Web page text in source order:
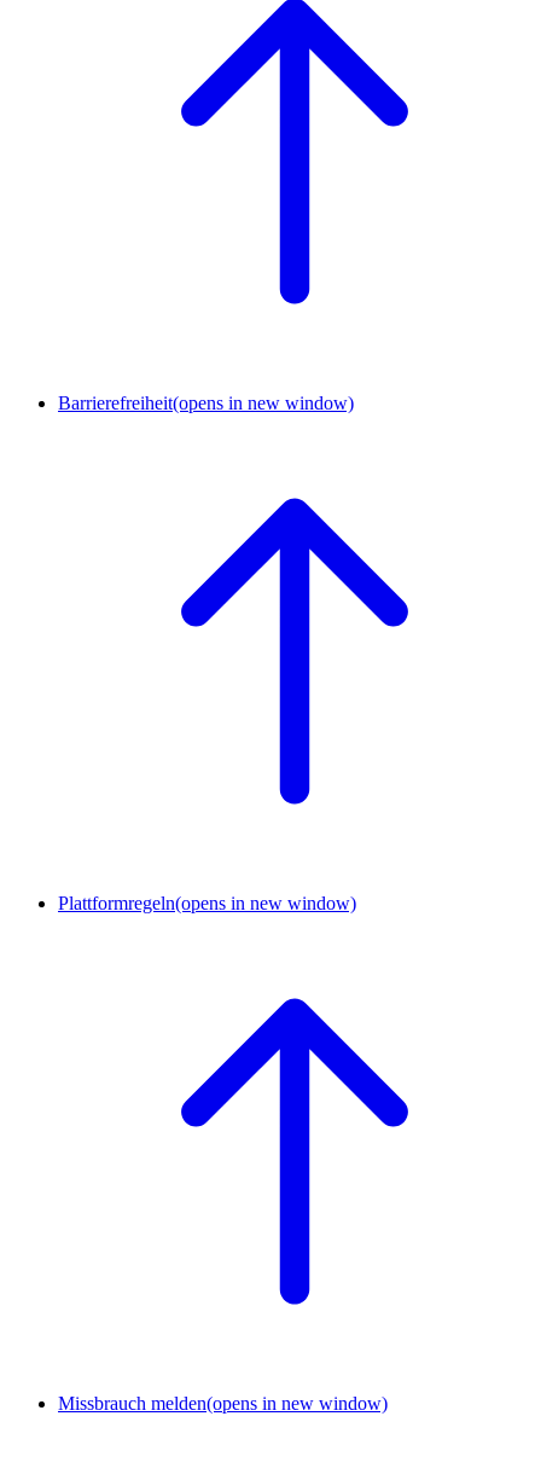
Barrierefreiheit(opens in new window)
Plattformregeln(opens in new window)
Missbrauch melden(opens in new window)